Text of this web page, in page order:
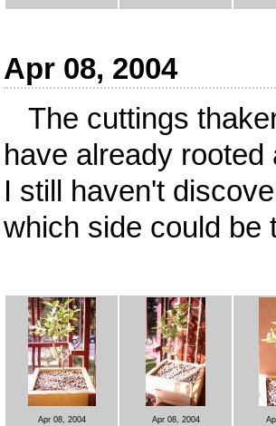
Apr 08, 2004
The cuttings
have already
I still haven't
which side could be
Apr 08, 2004 Apr 08, 2004